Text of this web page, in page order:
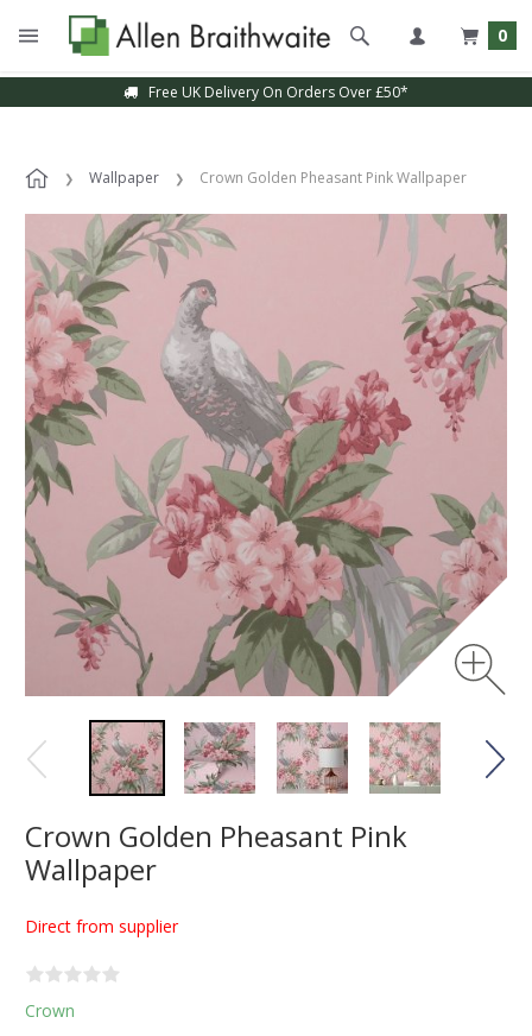
0
Free UK Delivery On Orders Over £50*
Wallpaper Crown Golden Pheasant Pink Wallpaper
Crown Golden Pheasant Pink
Wallpaper
Direct from supplier
Crown